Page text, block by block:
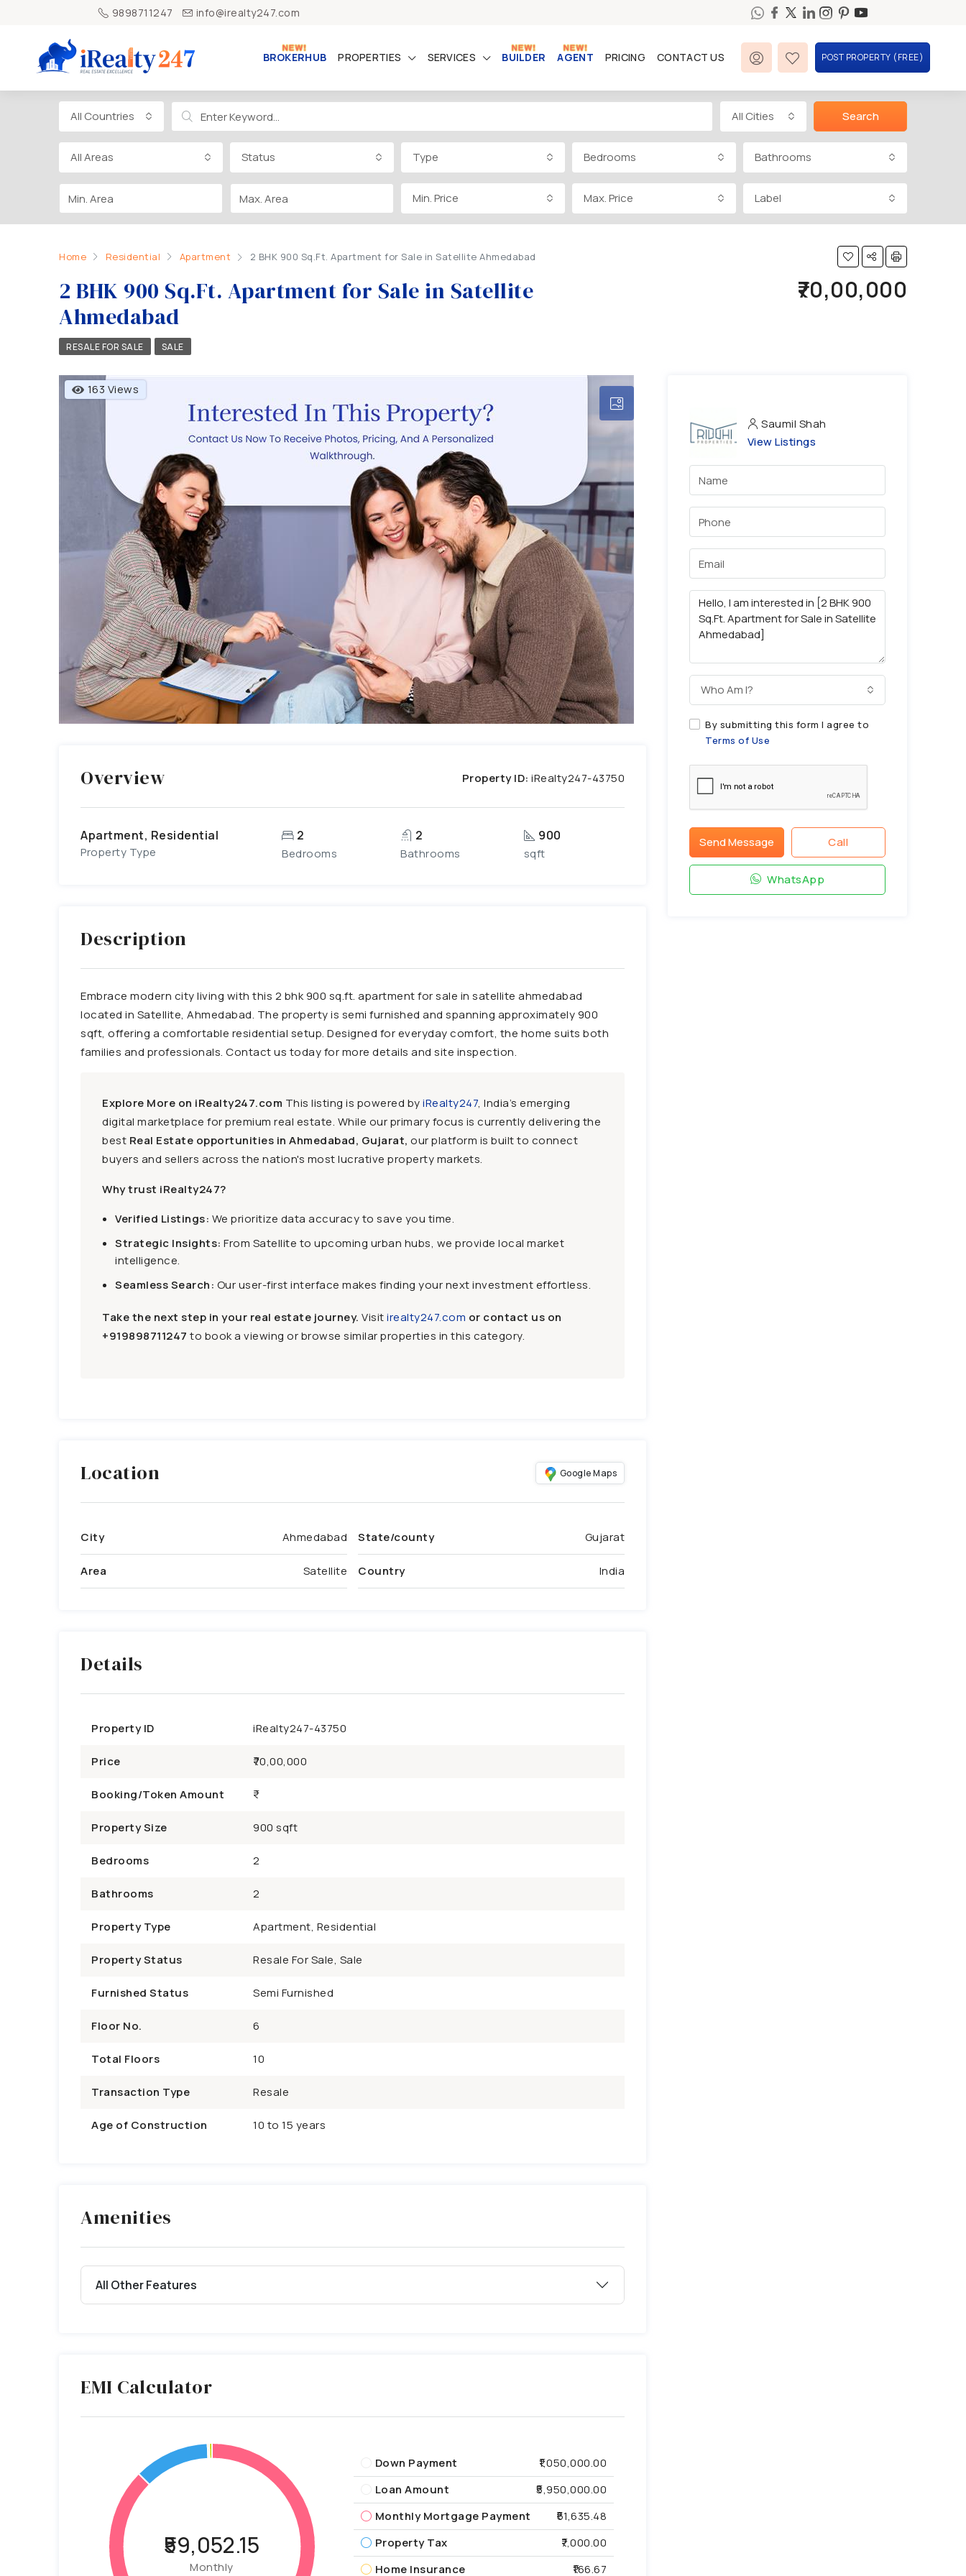
9898711247 info@irealty247.com
BROKERHUB PROPERTIES SERVICES BUILDER AGENT PRICING CONTACT US POST PROPERTY (FREE)
All Countries All Cities Search
All Areas Status Type Bedrooms Bathrooms
Min. Price Max. Price Label
Home Residential Apartment 2 BHK 900 Sq.Ft. Apartment for Sale in Satellite Ahmedabad
2 BHK 900 Sq.Ft. Apartment for Sale in Satellite
Ahmedabad
₹70,00,000
RESALE FOR SALE SALE
163 Views
Overview Property ID: iRealty247-43750
Apartment, Residential
Property Type
2
Bedrooms
2
Bathrooms
900
sqft
Description
Embrace modern city living with this 2 bhk 900 sq.ft. apartment for sale in satellite ahmedabad
located in Satellite, Ahmedabad. The property is semi furnished and spanning approximately 900
sqft, offering a comfortable residential setup. Designed for everyday comfort, the home suits both
families and professionals. Contact us today for more details and site inspection.
Explore More on iRealty247.com This listing is powered byiRealty247, India’s emerging
digital marketplace for premium real estate. While our primary focus is currently delivering the
best Real Estate opportunities in Ahmedabad, Gujarat, our platform is built to connect
buyers and sellers across the nation's most lucrative property markets.
Why trust iRealty247?
Verified Listings: We prioritize data accuracy to save you time.
Strategic Insights: From Satellite to upcoming urban hubs, we provide local market
intelligence.
Seamless Search: Our user-first interface makes finding your next investment effortless.
Take the next step in your real estate journey. Visitirealty247.com or contact us on
+919898711247 to book a viewing or browse similar properties in this category.
Location Google Maps
City Ahmedabad
Area Satellite
State/county Gujarat
Country India
Details
Property ID iRealty247-43750
Price ₹70,00,000
Booking/Token Amount
Property Size 900 sqft
Bedrooms 2
Bathrooms 2
Property Type Apartment, Residential
Property Status Resale For Sale, Sale
Furnished Status Semi Furnished
Floor No. 6
Total Floors 10
Transaction Type Resale
Age of Construction 10 to 15 years
Amenities
All Other Features
EMI Calculator
₹59,052.15
Monthly
Down Payment
₹1,050,000.00
Loan Amount
₹5,950,000.00
Monthly Mortgage Payment
₹51,635.48
Property Tax
₹7,000.00
Home Insurance
₹166.67
Saumil Shah
View Listings
Who Am I?
By submitting this form I agree to
Terms of Use
Send Message Call
WhatsApp